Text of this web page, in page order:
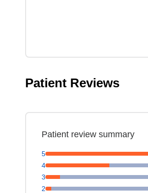
Patient Reviews
Patient review summary
5
4
3
2